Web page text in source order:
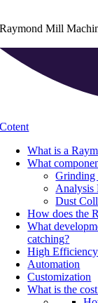
Raymond Mill
Cotent
What is a
What
Grinding
Analysis
Dust
How does the
What
catching?
High Efficiency
Automation
Customization
What is the